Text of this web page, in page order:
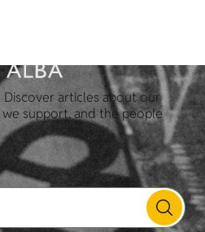
articles about our
support, and the people